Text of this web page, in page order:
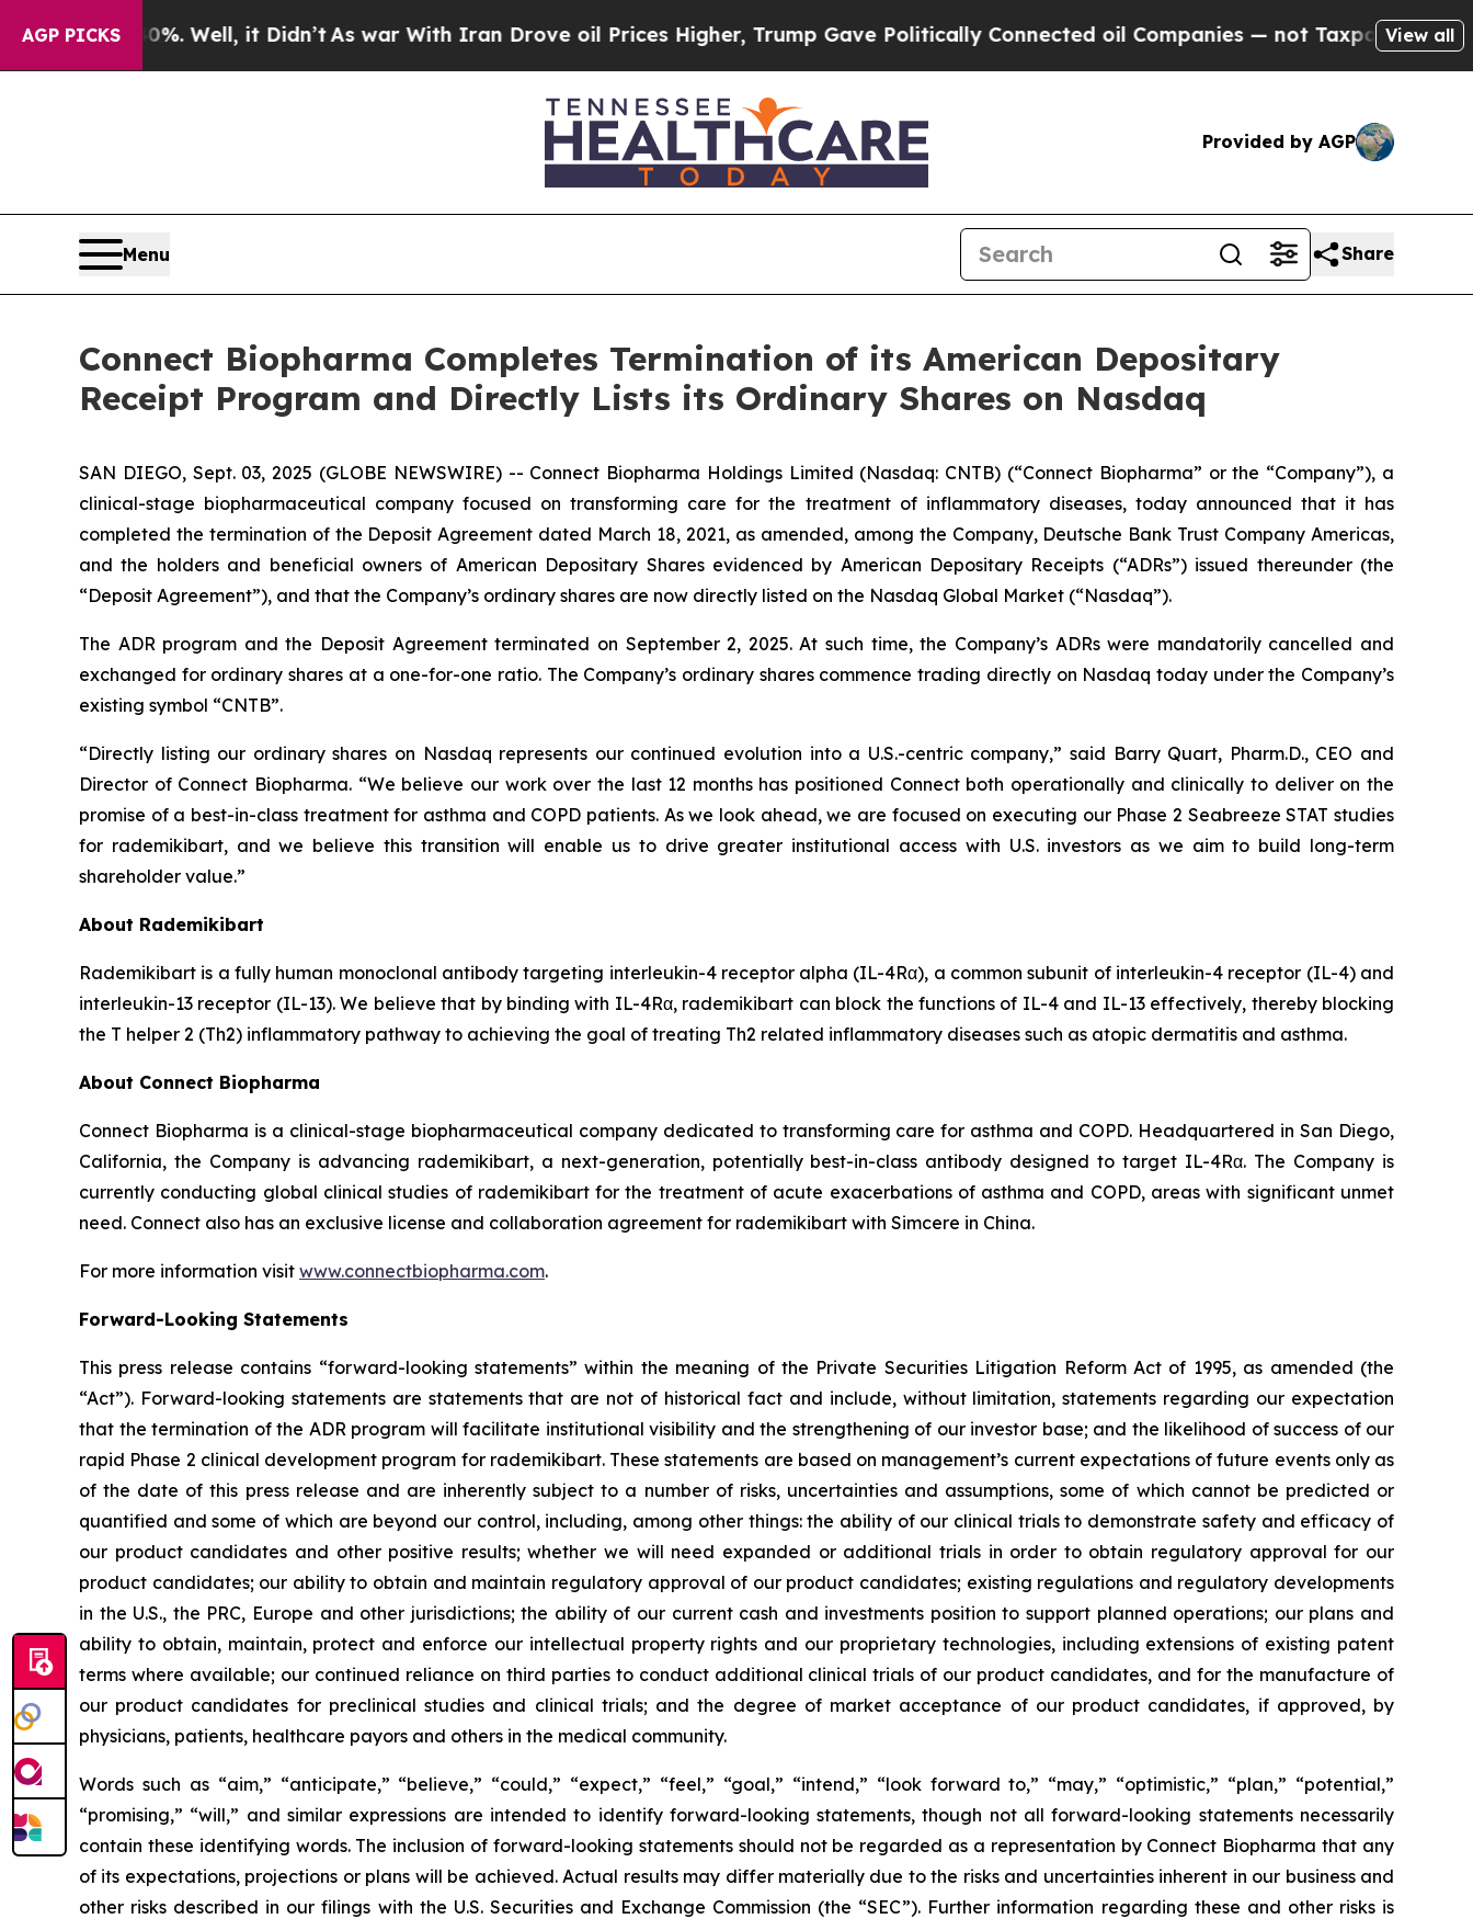
AGP PICKS
40%. Well, it Didn’tAs war With Iran Drove oil Prices Higher, Trump Gave Politically Connected oil Companies — not Taxpayers — the Chance
View all
Provided by AGP
Menu Share
Connect Biopharma Completes Termination of its American Depositary
Receipt Program and Directly Lists its Ordinary Shares on Nasdaq
SAN DIEGO, Sept. 03, 2025 (GLOBE NEWSWIRE) -- Connect Biopharma Holdings Limited (Nasdaq: CNTB) (“Connect Biopharma” or the “Company”), a
clinical-stage biopharmaceutical company focused on transforming care for the treatment of inflammatory diseases, today announced that it has
completed the termination of the Deposit Agreement dated March 18, 2021, as amended, among the Company, Deutsche Bank Trust Company Americas,
and the holders and beneficial owners of American Depositary Shares evidenced by American Depositary Receipts (“ADRs”) issued thereunder (the
“Deposit Agreement”), and that the Company’s ordinary shares are now directly listed on the Nasdaq Global Market (“Nasdaq”).
The ADR program and the Deposit Agreement terminated on September 2, 2025. At such time, the Company’s ADRs were mandatorily cancelled and
exchanged for ordinary shares at a one-for-one ratio. The Company’s ordinary shares commence trading directly on Nasdaq today under the Company’s
existing symbol “CNTB”.
“Directly listing our ordinary shares on Nasdaq represents our continued evolution into a U.S.-centric company,” said Barry Quart, Pharm.D., CEO and
Director of Connect Biopharma. “We believe our work over the last 12 months has positioned Connect both operationally and clinically to deliver on the
promise of a best-in-class treatment for asthma and COPD patients. As we look ahead, we are focused on executing our Phase 2 Seabreeze STAT studies
for rademikibart, and we believe this transition will enable us to drive greater institutional access with U.S. investors as we aim to build long-term
shareholder value.”
About Rademikibart
Rademikibart is a fully human monoclonal antibody targeting interleukin-4 receptor alpha (IL-4Rα), a common subunit of interleukin-4 receptor (IL-4) and
interleukin-13 receptor (IL-13). We believe that by binding with IL-4Rα, rademikibart can block the functions of IL-4 and IL-13 effectively, thereby blocking
the T helper 2 (Th2) inflammatory pathway to achieving the goal of treating Th2 related inflammatory diseases such as atopic dermatitis and asthma.
About Connect Biopharma
Connect Biopharma is a clinical-stage biopharmaceutical company dedicated to transforming care for asthma and COPD. Headquartered in San Diego,
California, the Company is advancing rademikibart, a next-generation, potentially best-in-class antibody designed to target IL-4Rα. The Company is
currently conducting global clinical studies of rademikibart for the treatment of acute exacerbations of asthma and COPD, areas with significant unmet
need. Connect also has an exclusive license and collaboration agreement for rademikibart with Simcere in China.
For more information visit www.connectbiopharma.com.
Forward-Looking Statements
This press release contains “forward-looking statements” within the meaning of the Private Securities Litigation Reform Act of 1995, as amended (the
“Act”). Forward-looking statements are statements that are not of historical fact and include, without limitation, statements regarding our expectation
that the termination of the ADR program will facilitate institutional visibility and the strengthening of our investor base; and the likelihood of success of our
rapid Phase 2 clinical development program for rademikibart. These statements are based on management’s current expectations of future events only as
of the date of this press release and are inherently subject to a number of risks, uncertainties and assumptions, some of which cannot be predicted or
quantified and some of which are beyond our control, including, among other things: the ability of our clinical trials to demonstrate safety and efficacy of
our product candidates and other positive results; whether we will need expanded or additional trials in order to obtain regulatory approval for our
product candidates; our ability to obtain and maintain regulatory approval of our product candidates; existing regulations and regulatory developments
in the U.S., the PRC, Europe and other jurisdictions; the ability of our current cash and investments position to support planned operations; our plans and
ability to obtain, maintain, protect and enforce our intellectual property rights and our proprietary technologies, including extensions of existing patent
terms where available; our continued reliance on third parties to conduct additional clinical trials of our product candidates, and for the manufacture of
our product candidates for preclinical studies and clinical trials; and the degree of market acceptance of our product candidates, if approved, by
physicians, patients, healthcare payors and others in the medical community.
Words such as “aim,” “anticipate,” “believe,” “could,” “expect,” “feel,” “goal,” “intend,” “look forward to,” “may,” “optimistic,” “plan,” “potential,”
“promising,” “will,” and similar expressions are intended to identify forward-looking statements, though not all forward-looking statements necessarily
contain these identifying words. The inclusion of forward-looking statements should not be regarded as a representation by Connect Biopharma that any
of its expectations, projections or plans will be achieved. Actual results may differ materially due to the risks and uncertainties inherent in our business and
other risks described in our filings with the U.S. Securities and Exchange Commission (the “SEC”). Further information regarding these and other risks is